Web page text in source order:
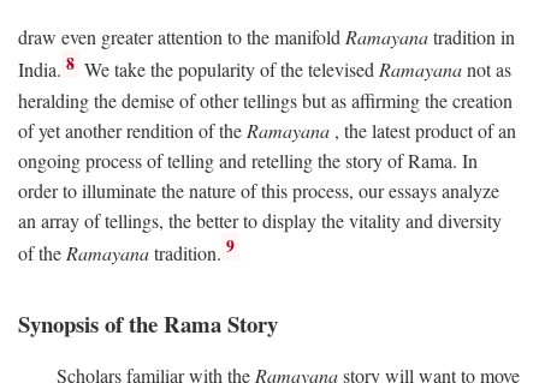
draw even greater attention to the manifoldRamayanatradition in
India. 8 We take the popularity of the televisedRamayananot as
heralding the demise of other tellings but as affirming the creation
of yet another rendition of the Ramayana , the latest product of an
ongoing process of telling and retelling the story of Rama. In
order to illuminate the nature of this process, our essays analyze
an array of tellings, the better to display the vitality and diversity
of the Ramayanatradition. 9
Synopsis of the Rama Story
Scholars familiar with the Ramayanastory will want to move